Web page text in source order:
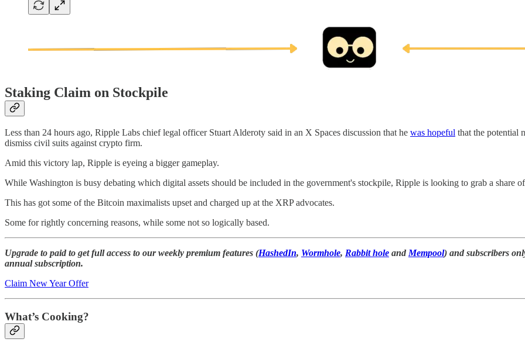
Staking Claim on Stockpile
Less than 24 hours ago, Ripple Labs chief legal officer Stuart Alderoty said in an X Spaces discussion that he was hopeful that the potential
dismiss civil suits against crypto firm.
Amid this victory lap, Ripple is eyeing a bigger gameplay.
While Washington is busy debating which digital assets should be included in the government's stockpile, Ripple is looking to grab a share
This has got some of the Bitcoin maximalists upset and charged up at the XRP advocates.
Some for rightly concerning reasons, while some not so logically based.
Upgrade to paid to get full access to our weekly premium features (HashedIn, Wormhole, Rabbit hole andMempool) and subscribers
annual subscription.
Claim New Year Offer
What’s Cooking?